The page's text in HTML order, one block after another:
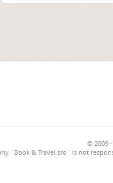
© 2009
`Book & Travel sro` is not